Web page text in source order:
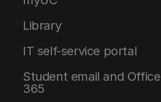
Library
IT self-service portal
Student email and Office
365